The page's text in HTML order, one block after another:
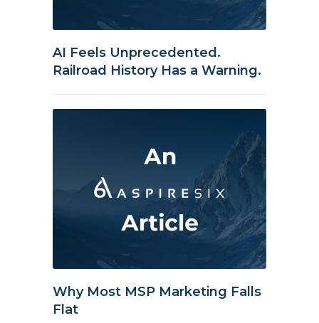
AI Feels Unprecedented.
Railroad History Has a Warning.
Why Most MSP Marketing Falls
Flat